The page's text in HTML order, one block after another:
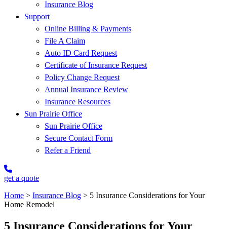
Insurance Blog
Support
Online Billing & Payments
File A Claim
Auto ID Card Request
Certificate of Insurance Request
Policy Change Request
Annual Insurance Review
Insurance Resources
Sun Prairie Office
Sun Prairie Office
Secure Contact Form
Refer a Friend
get a quote
Home > Insurance Blog > 5 Insurance Considerations for Your
Home Remodel
5 Insurance Considerations for Your